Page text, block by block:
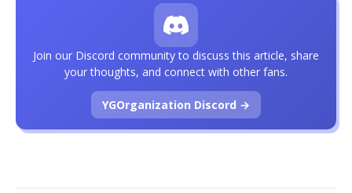
Join our Discord community to discuss this article, share
your thoughts, and connect with other fans.
YGOrganization Discord →